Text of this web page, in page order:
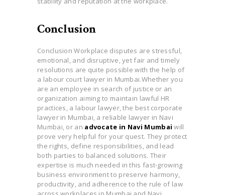
Conclusion
Conclusion Workplace disputes are stressful,
emotional, and disruptive, yet fair and timely
resolutions are quite possible with the help of
a labour court lawyer in Mumbai.Whether you
are an employee in search of justice or an
organization aiming to maintain lawful HR
practices, a labour lawyer, the best corporate
lawyer in Mumbai, a reliable lawyer in Navi
Mumbai, or an advocate in Navi Mumbai will
prove very helpful for your quest. They protect
the rights, define responsibilities, and lead
both parties to balanced solutions. Their
expertise is much needed in this fast-growing
business environment to preserve harmony,
productivity, and adherence to the rule of law